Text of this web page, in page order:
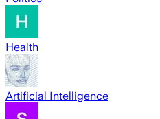
Health
Artificial Intelligence